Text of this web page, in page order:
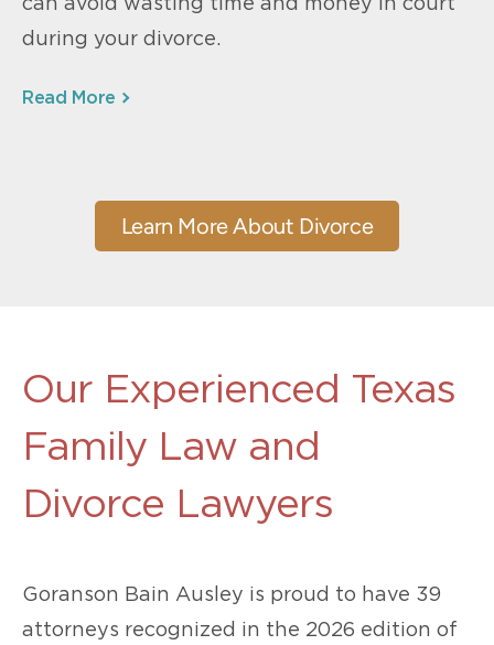
can avoid wasting time and money in court
during your divorce.
Read More
Learn More About Divorce
Our Experienced Texas
Family Law and
Divorce Lawyers
Goranson Bain Ausley is proud to have 39
attorneys recognized in the 2026 edition of